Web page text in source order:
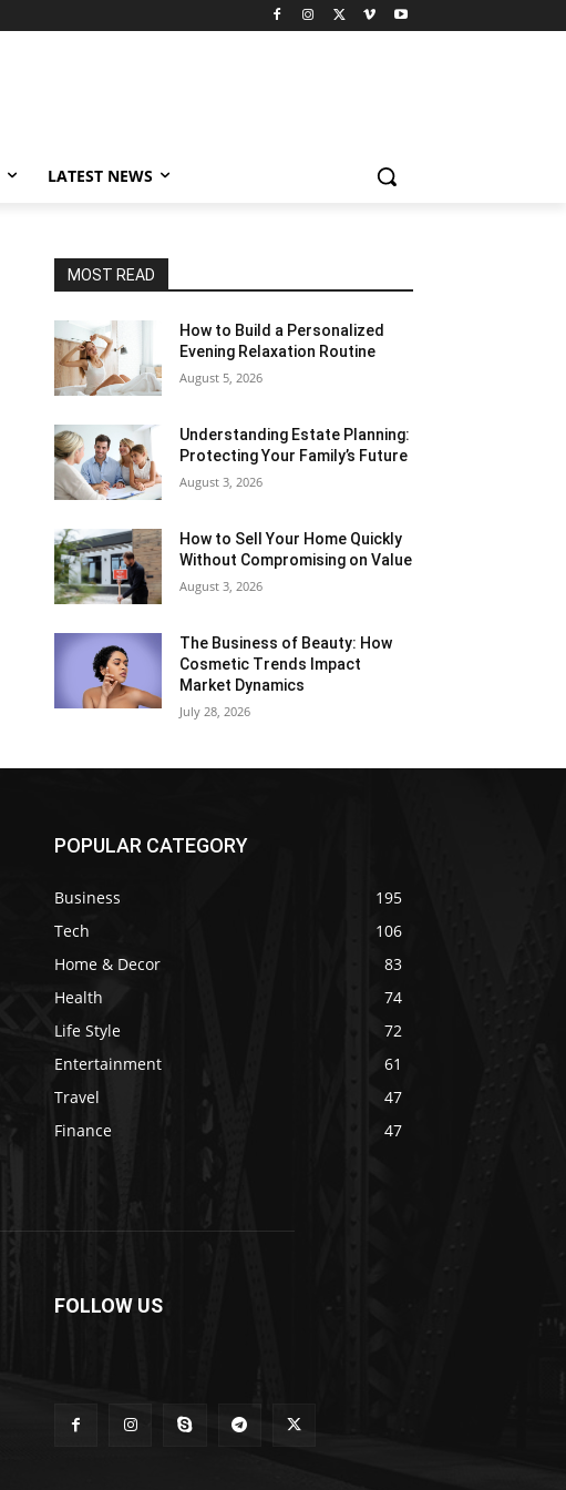
LATEST NEWS
MOST READ
How to Build a Personalized
Evening Relaxation Routine
August 5, 2026
Understanding Estate Planning:
Protecting Your Family’s Future
August 3, 2026
How to Sell Your Home Quickly
Without Compromising on Value
August 3, 2026
The Business of Beauty: How
Cosmetic Trends Impact
Market Dynamics
July 28, 2026
POPULAR CATEGORY
Business
195
Tech
106
Home & Decor
83
Health
74
Life Style
72
Entertainment
61
Travel
47
Finance
47
FOLLOW US